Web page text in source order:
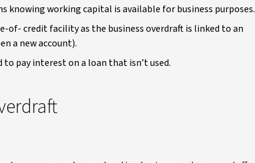
knowing working capital is available for business purposes.
of- credit facility as the business overdraft is linked to an
a new account).
to pay interest on a loan that isn’t used.